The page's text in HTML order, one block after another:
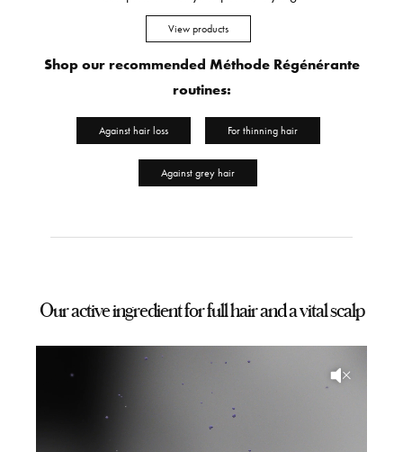
View products
Shop our recommended Méthode Régénérante
routines:
Against hair loss For thinning hair
Against grey hair
Our active ingredient for full hair and a vital scalp